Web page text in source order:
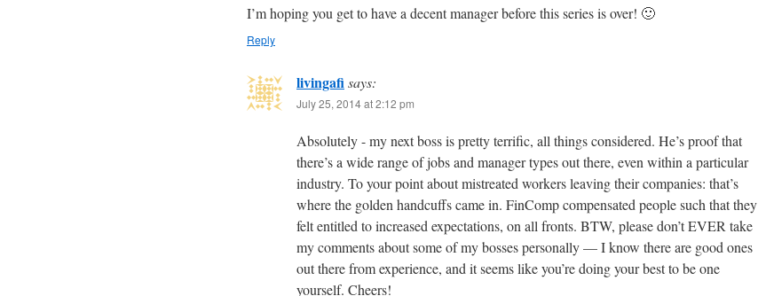
I’m hoping you get to have a decent manager before this series is over! 🙂
Reply
livingafisays:
July 25, 2014 at 2:12 pm
Absolutely - my next boss is pretty terrific, all things considered. He’s proof that
there’s a wide range of jobs and manager types out there, even within a particular
industry. To your point about mistreated workers leaving their companies: that’s
where the golden handcuffs came in. FinComp compensated people such that they
felt entitled to increased expectations, on all fronts. BTW, please don’t EVER take
my comments about some of my bosses personally — I know there are good ones
out there from experience, and it seems like you’re doing your best to be one
yourself. Cheers!